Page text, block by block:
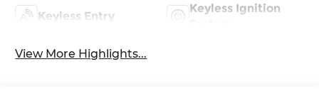
Keyless Entry
Keyless Ignition
View More Highlights...